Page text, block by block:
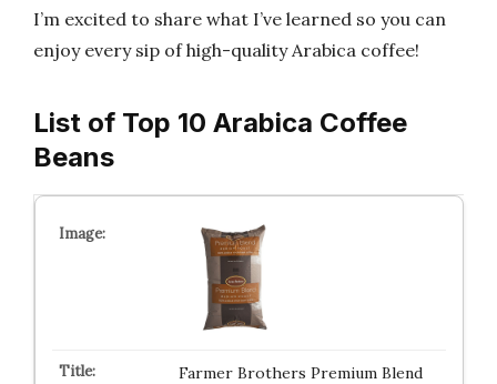
I’m excited to share what I’ve learned so you can
enjoy every sip of high-quality Arabica coffee!
List of Top 10 Arabica Coffee
Beans
Farmer Brothers Premium Blend